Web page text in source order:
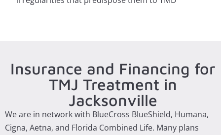
Insurance and Financing for
TMJ Treatment in
Jacksonville
We are in network with BlueCross BlueShield, Humana,
Cigna, Aetna, and Florida Combined Life. Many plans